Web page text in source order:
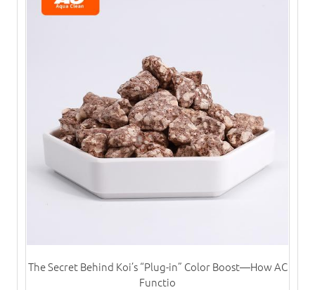
The Secret Behind Koi’s “Plug-in” Color Boost—How AC
Functio